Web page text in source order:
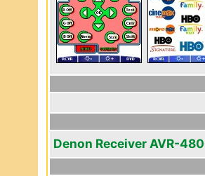
Denon Receiver AVR-